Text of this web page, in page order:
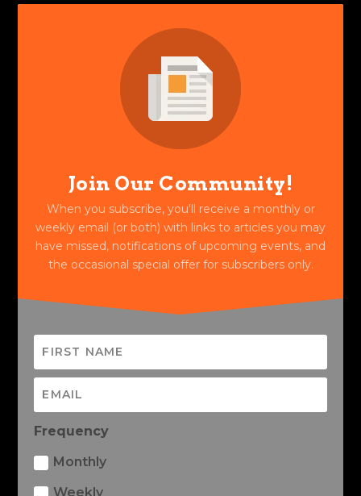
Join Our Community!
When you subscribe, you'll receive a monthly or
weekly email (or both) with links to articles you may
have missed, notifications of upcoming events, and
the occasional special offer for subscribers only.
Frequency
Monthly
Weekly